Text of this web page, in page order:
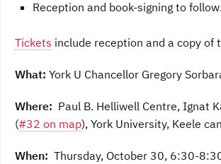
Reception and book-signing to follow.
Tickets include reception and a copy of
What: York U Chancellor Gregory
Where: Paul B. Helliwell Centre, Ignat
(#32 on map), York University, Keele
When: Thursday, October 30, 6:30-